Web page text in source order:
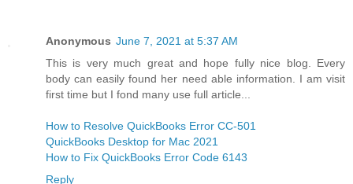
Anonymous June 7, 2021 at 5:37 AM
This is very much great and hope fully nice blog. Every
body can easily found her need able information. I am visit
first time but I fond many use full article...
How to Resolve QuickBooks Error CC-501
QuickBooks Desktop for Mac 2021
How to Fix QuickBooks Error Code 6143
Reply